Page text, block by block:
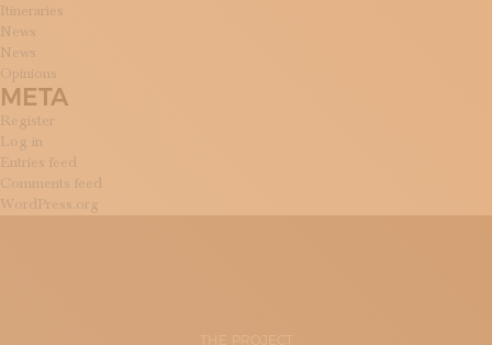
Itineraries
News
News
Opinions
META
Register
Log in
Entries feed
Comments feed
WordPress.org